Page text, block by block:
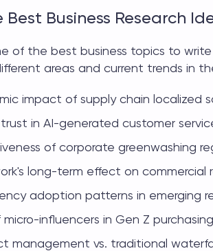
Best Business Research
of the best business topics to
areas and current trends in
impact of supply chain localized
in AI-generated customer
of corporate greenwashing
long-term effect on commercial
adoption patterns in emerging
influencers in Gen Z
management vs. traditional